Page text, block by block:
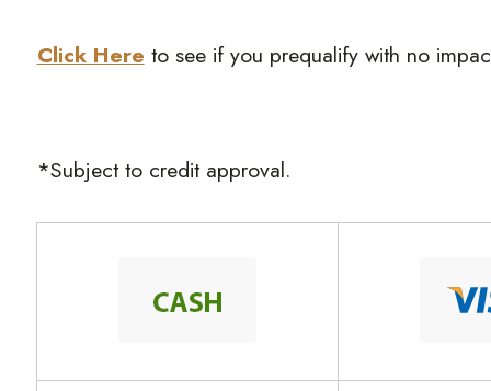
Click Here to see if you prequalify with no
*Subject to credit approval.